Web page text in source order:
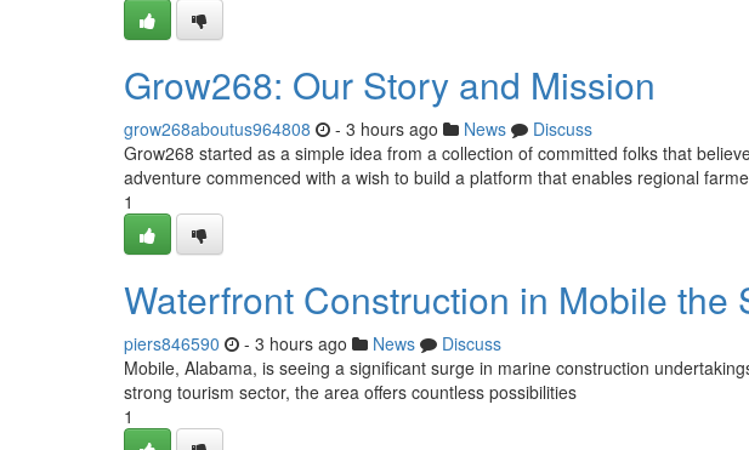
Grow268: Our Story and Mission
grow268aboutus964808 - 3 hours ago News
Discuss
Grow268 started as a simple idea from a collection of committed folks that
adventure commenced with a wish to build a platform that enables regional
1
Waterfront Construction in Mobile the
piers846590 - 3 hours ago News
Discuss
Mobile, Alabama, is seeing a significant surge in marine construction
strong tourism sector, the area offers countless possibilities
1